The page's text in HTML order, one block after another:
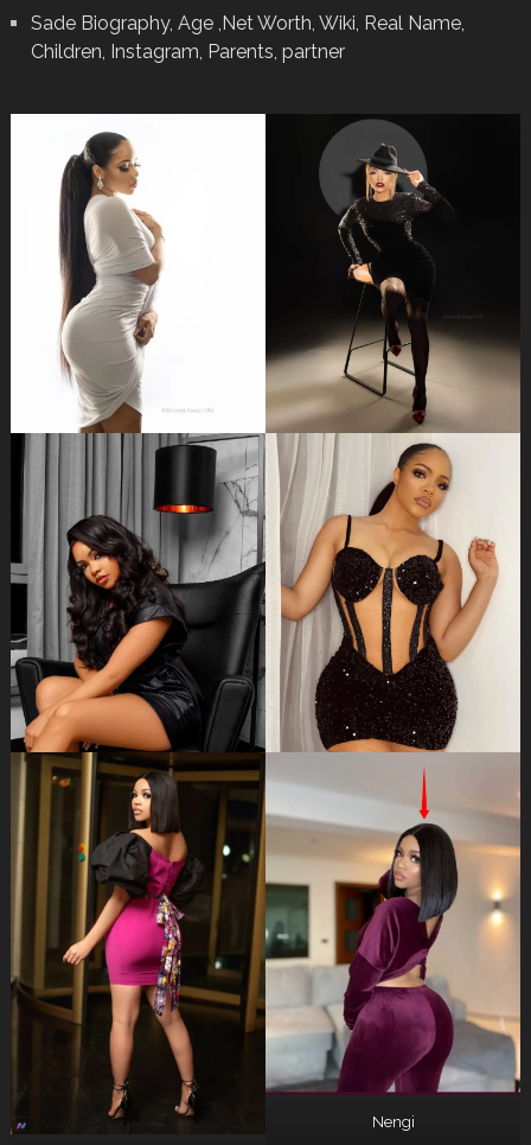
Sade Biography, Age ,Net Worth, Wiki, Real Name,
Children, Instagram, Parents, partner
Nengi